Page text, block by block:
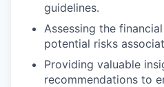
Privacy Policy
guidelines.
Assessing the
potential risks
Providing valuable
recommendations to